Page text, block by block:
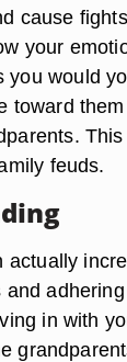
cause
your
you would
toward
feuds.
actually
in with